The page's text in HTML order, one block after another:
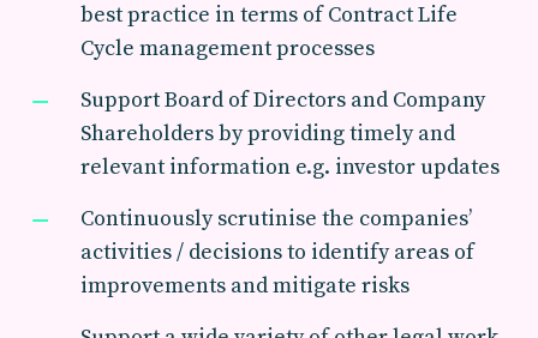
best practice in terms of Contract Life
Cycle management processes
Support Board of Directors and Company
Shareholders by providing timely and
relevant information e.g. investor updates
Continuously scrutinise the companies’
activities / decisions to identify areas of
improvements and mitigate risks